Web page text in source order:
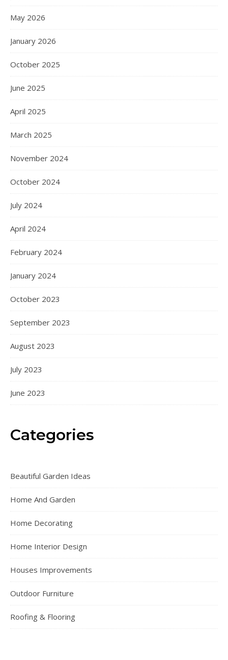
May 2026
January 2026
October 2025
June 2025
April 2025
March 2025
November 2024
October 2024
July 2024
April 2024
February 2024
January 2024
October 2023
September 2023
August 2023
July 2023
June 2023
Categories
Beautiful Garden Ideas
Home And Garden
Home Decorating
Home Interior Design
Houses Improvements
Outdoor Furniture
Roofing & Flooring